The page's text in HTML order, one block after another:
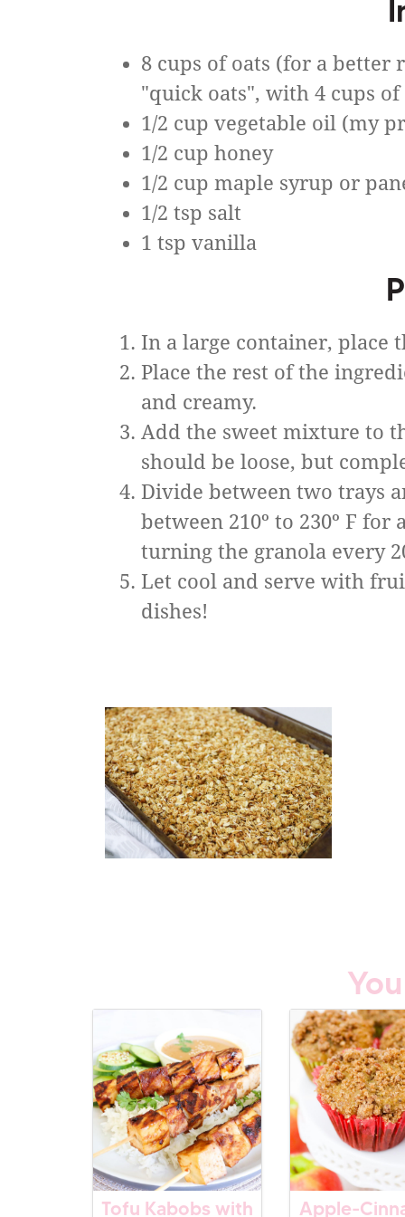
8 cups of oats (for a
"quick oats", with 4 cups
1/2 cup vegetable oil (my
1/2 cup honey
1/2 cup maple syrup or
1/2 tsp salt
1 tsp vanilla
In a large container, place
Place the rest of the
and creamy.
Add the sweet mixture to
should be loose, but
Divide between two trays
between 210º to 230º F
turning the granola every
Let cool and serve with
dishes!
Tofu Kabobs with Apple-